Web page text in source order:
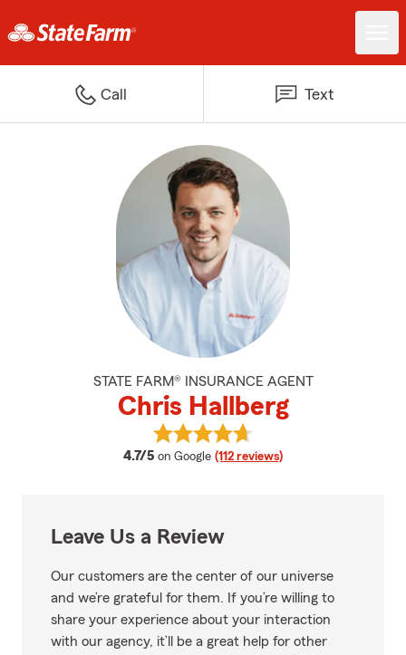
Call Text
STATE FARM® INSURANCE AGENT
Chris Hallberg
4.7/5 average rating
on Google (112 reviews)
View Chris Hallberg's reviews on
Leave Us a Review
Our customers are the center of our universe
and we’re grateful for them. If you’re willing to
share your experience about your interaction
with our agency, it’ll be a great help for other